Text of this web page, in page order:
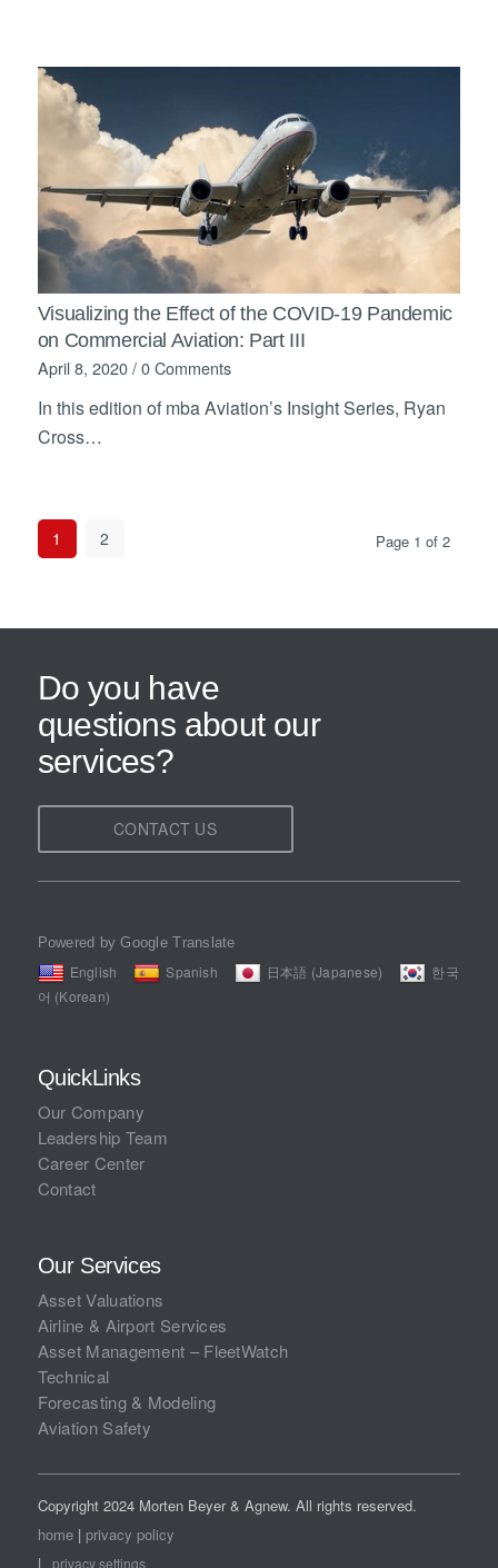
Visualizing the Effect of the COVID-19 Pandemic
on Commercial Aviation: Part III
April 8, 2020 / 0 Comments
In this edition of mba Aviation’s Insight Series, Ryan
Cross…
Page 1 of 2
1 2
Do you have
questions about our
services?
CONTACT US
Powered by Google Translate
English Spanish 日本語 (Japanese)
한국
어 (Korean)
QuickLinks
Our Company
Leadership Team
Career Center
Contact
Our Services
Asset Valuations
Airline & Airport Services
Asset Management – FleetWatch
Technical
Forecasting & Modeling
Aviation Safety
Copyright 2024 Morten Beyer & Agnew. All rights reserved.
home| privacy policy
|
privacy settings